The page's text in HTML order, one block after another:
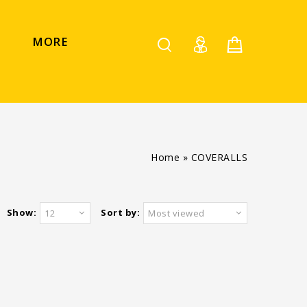
MORE
Home » COVERALLS
Sort by: Most viewed
Show: 12